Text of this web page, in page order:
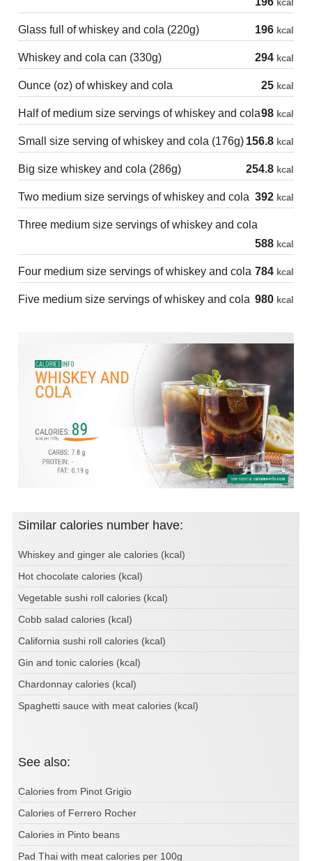
kcal
Glass full of whiskey and cola (220g) 196 kcal
Whiskey and cola can (330g) 294 kcal
Ounce (oz) of whiskey and cola 25 kcal
Half of medium size servings of whiskey and cola98 kcal
Small size serving of whiskey and cola (176g) 156.8 kcal
Big size whiskey and cola (286g) 254.8 kcal
Two medium size servings of whiskey and cola 392 kcal
Three medium size servings of whiskey and cola
588 kcal
Four medium size servings of whiskey and cola 784 kcal
Five medium size servings of whiskey and cola 980 kcal
Similar calories number have:
Whiskey and ginger ale calories (kcal)
Hot chocolate calories (kcal)
Vegetable sushi roll calories (kcal)
Cobb salad calories (kcal)
California sushi roll calories (kcal)
Gin and tonic calories (kcal)
Chardonnay calories (kcal)
Spaghetti sauce with meat calories (kcal)
See also:
Calories from Pinot Grigio
Calories of Ferrero Rocher
Calories in Pinto beans
Pad Thai with meat calories per 100g